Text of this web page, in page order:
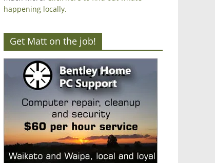
happening locally.
Get Matt on the job!